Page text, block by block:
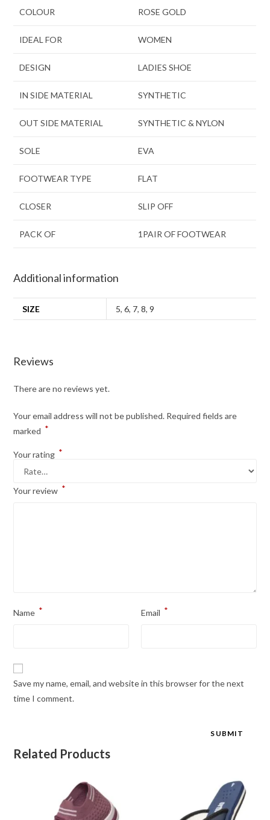
COLOUR ROSE GOLD
IDEAL FOR WOMEN
DESIGN LADIES SHOE
IN SIDE MATERIAL SYNTHETIC
OUT SIDE MATERIAL SYNTHETIC & NYLON
SOLE EVA
FOOTWEAR TYPE FLAT
CLOSER SLIP OFF
PACK OF 1PAIR OF FOOTWEAR
Additional information
SIZE 5,6, 7,8,9
Reviews
There are no reviews yet.
Your email address will not be published. Required fields are
marked *
Your rating *
Your review *
Name * Email *
Save my name, email, and website in this browser for the next
time I comment.
Related Products